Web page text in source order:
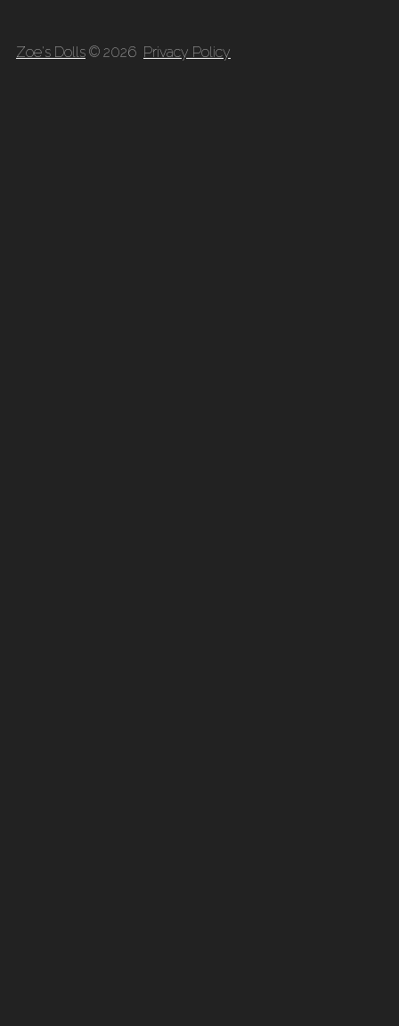
Zoe's Dolls © 2026 Privacy Policy